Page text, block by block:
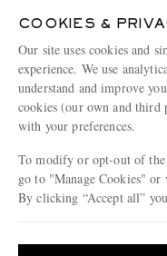
Terms & Conditions
Privacy Policy
Cookie Center
Cookie Policy
MR PORTER REWARDS
Careers
Our Apps
Modern Slavery Statement
Investor Relations
MR PORTER ACCEPTS
NET‑A‑PORTER.COM sells
COOKIES &
Our site uses cookies and
experience. We use
understand and improve
cookies (our own and third
with your preferences.
To modify or opt-out of the
go to "Manage Cookies" or
By clicking “Accept all”